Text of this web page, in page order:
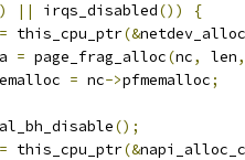
|| irqs_disabled())
{
= this_cpu_ptr(&
= page_frag_alloc(nc, len,
= nc->pfmemalloc;
();
= this_cpu_ptr(&